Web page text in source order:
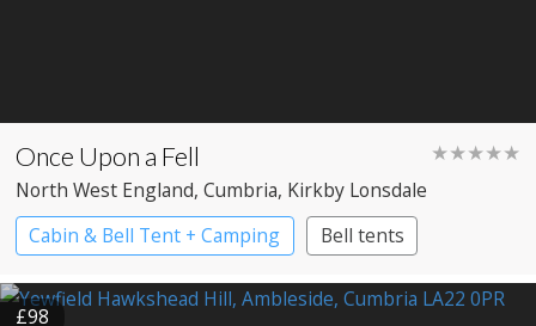
Once Upon a Fell ★★★★★
North West England, Cumbria, Kirkby Lonsdale
Cabin & Bell Tent + Camping
Bell tents
£98